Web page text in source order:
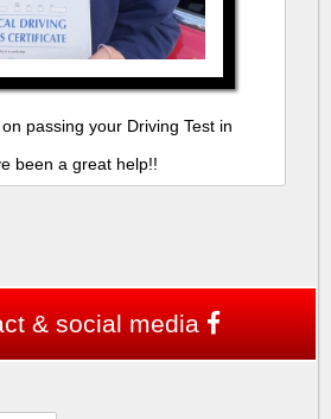
passing your Driving Test in
been a great help!!
& social media